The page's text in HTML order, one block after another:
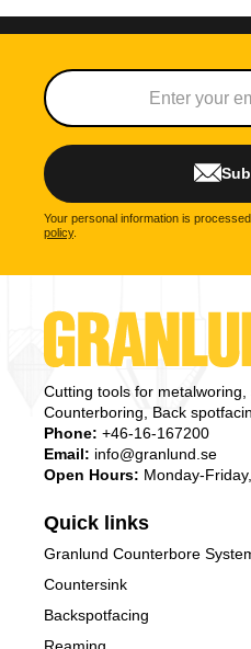
Your personal information is
policy.
Cutting tools for metalworing,
Counterboring, Back
Phone: +46-16-167200
Email: info@granlund.se
Open Hours: Monday-
Quick links
Granlund Counterbore
Countersink
Backspotfacing